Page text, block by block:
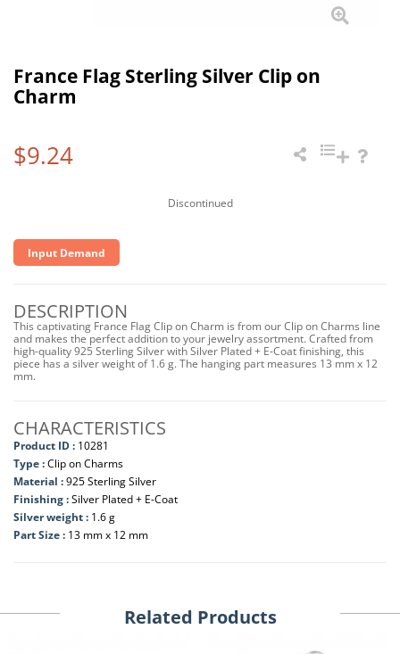
France Flag Sterling Silver Clip on
Charm
$9.24
Discontinued
Input Demand
DESCRIPTION
This captivating France Flag Clip on Charm is from our Clip on Charms line
and makes the perfect addition to your jewelry assortment. Crafted from
high-quality 925 Sterling Silver with Silver Plated + E-Coat finishing, this
piece has a silver weight of 1.6 g. The hanging part measures 13 mm x 12
mm.
CHARACTERISTICS
Product ID : 10281
Type :Clip on Charms
Material :925 Sterling Silver
Finishing :Silver Plated + E-Coat
Silver weight : 1.6 g
Part Size : 13 mm x 12 mm
Related Products